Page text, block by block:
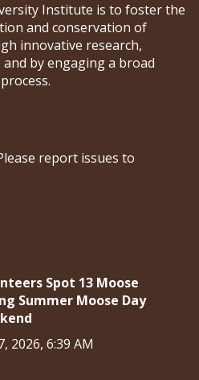
Institute is to foster the
and conservation of
innovative research,
by engaging a broad
report issues to
Spot 13 Moose
Summer Moose Day
2026, 6:39 AM